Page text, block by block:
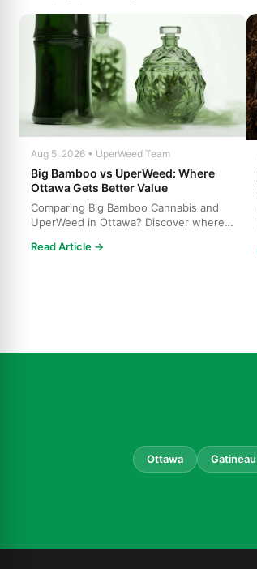
Aug 5, 2026 • UperWeed Team
Big Bamboo vs UperWeed: Where
Ottawa Gets Better Value
Comparing Big Bamboo Cannabis and
UperWeed in Ottawa? Discover where
Read Article →
Ottawa Gatineau